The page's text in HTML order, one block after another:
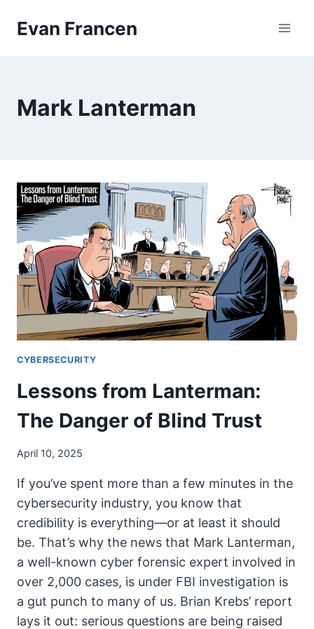
Evan Francen
Mark Lanterman
CYBERSECURITY
Lessons from Lanterman:
The Danger of Blind Trust
April 10, 2025
If you’ve spent more than a few minutes in the
cybersecurity industry, you know that
credibility is everything—or at least it should
be. That’s why the news that Mark Lanterman,
a well-known cyber forensic expert involved in
over 2,000 cases, is under FBI investigation is
a gut punch to many of us. Brian Krebs’ report
lays it out: serious questions are being raised